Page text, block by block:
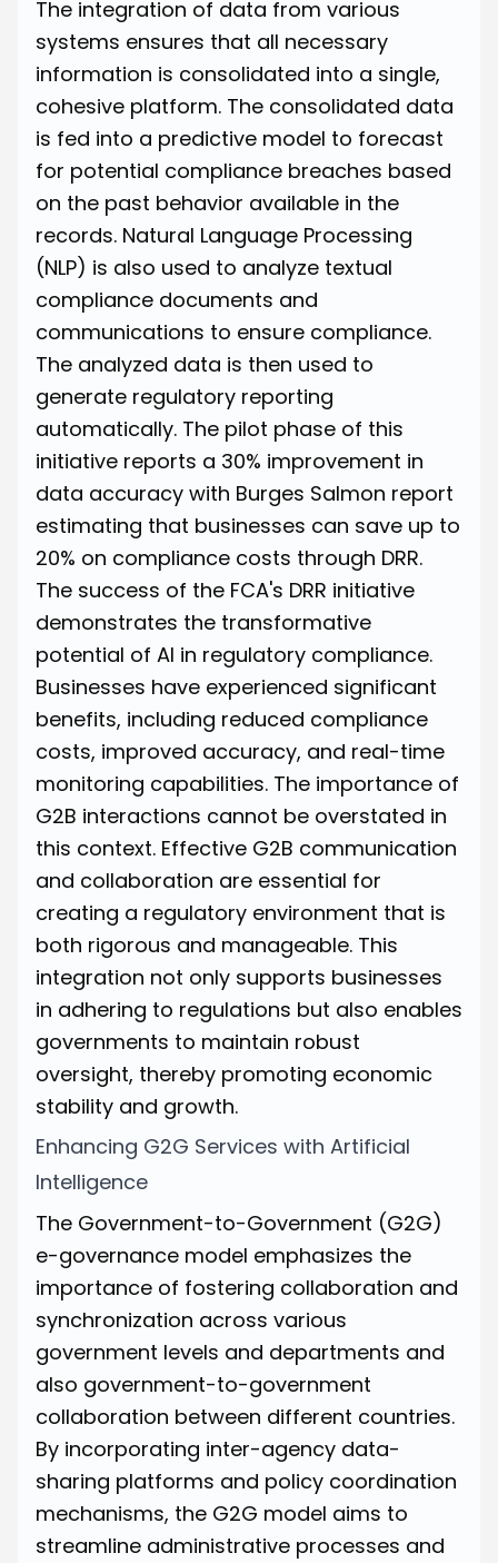
The integration of data from various
systems ensures that all necessary
information is consolidated into a single,
cohesive platform. The consolidated data
is fed into a predictive model to forecast
for potential compliance breaches based
on the past behavior available in the
records. Natural Language Processing
(NLP) is also used to analyze textual
compliance documents and
communications to ensure compliance.
The analyzed data is then used to
generate regulatory reporting
automatically. The pilot phase of this
initiative reports a 30% improvement in
data accuracy with Burges Salmon report
estimating that businesses can save up to
20% on compliance costs through DRR.
The success of the FCA's DRR initiative
demonstrates the transformative
potential of AI in regulatory compliance.
Businesses have experienced significant
benefits, including reduced compliance
costs, improved accuracy, and real-time
monitoring capabilities. The importance of
G2B interactions cannot be overstated in
this context. Effective G2B communication
and collaboration are essential for
creating a regulatory environment that is
both rigorous and manageable. This
integration not only supports businesses
in adhering to regulations but also enables
governments to maintain robust
oversight, thereby promoting economic
stability and growth.
Enhancing G2G Services with Artificial
Intelligence
The Government-to-Government (G2G)
e-governance model emphasizes the
importance of fostering collaboration and
synchronization across various
government levels and departments and
also government-to-government
collaboration between different countries.
By incorporating inter-agency data-
sharing platforms and policy coordination
mechanisms, the G2G model aims to
streamline administrative processes and